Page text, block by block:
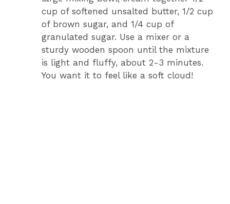
cup of softened unsalted butter, 1/2 cup
of brown sugar, and 1/4 cup of
granulated sugar. Use a mixer or a
sturdy wooden spoon until the mixture
is light and fluffy, about 2-3 minutes.
You want it to feel like a soft cloud!